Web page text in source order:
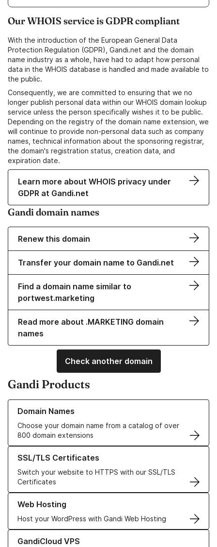
Our WHOIS service is GDPR compliant
With the introduction of the European General Data
Protection Regulation (GDPR), Gandi.net and the domain
name industry as a whole, have had to adapt how personal
data in the WHOIS database is handled and made available to
the public.
Consequently, we are committed to ensuring that we no
longer publish personal data within our WHOIS domain lookup
service unless the person specifically wishes it to be public.
Depending on the registry of the domain name extension, we
will continue to provide non-personal data such as company
names, technical information about the sponsoring registrar,
the domain's registration status, creation data, and
expiration date.
Learn more about WHOIS privacy under
GDPR at Gandi.net
Gandi domain names
Renew this domain
Transfer your domain name to Gandi.net
Find a domain name similar to
portwest.marketing
Read more about .MARKETING domain
names
Check another domain
Gandi Products
Domain Names
Choose your domain name from a catalog of over
800 domain extensions
Learn more about our Domain Names
SSL/TLS Certificates
Switch your website to HTTPS with our SSL/TLS
Certificates
Learn more about our SSL/TLS Certificates
Web Hosting
Host your WordPress with Gandi Web Hosting
Learn more about our Web Hosting solutions
GandiCloud VPS
Learn more about GandiCloud VPS